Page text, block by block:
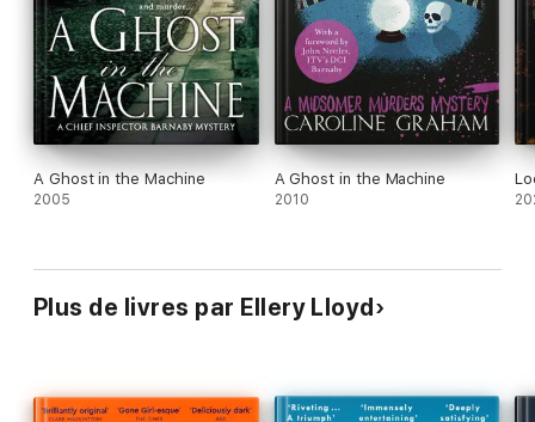
A Ghost in the Machine
2005
A Ghost in the Machine
2010
Plus de livres par Ellery Lloyd